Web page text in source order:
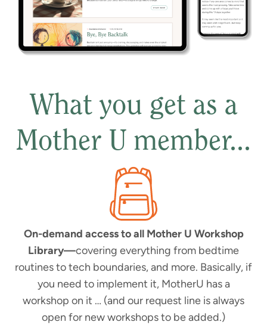
What you get as a
Mother U member...
On-demand access to all Mother U Workshop
Library—covering everything from bedtime
routines to tech boundaries, and more. Basically, if
you need to implement it, MotherU has a
workshop on it … (and our request line is always
open for new workshops to be added.)